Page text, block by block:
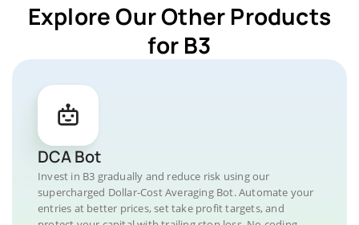
Explore Our Other Products
for B3
DCA Bot
Invest in B3 gradually and reduce risk using our
supercharged Dollar-Cost Averaging Bot. Automate your
entries at better prices, set take profit targets, and